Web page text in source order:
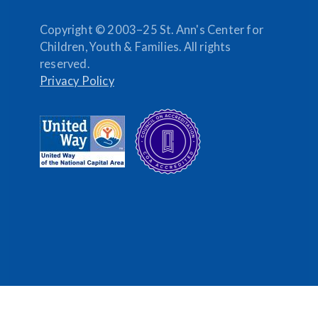
Copyright © 2003–25 St. Ann's Center for
Children, Youth & Families. All rights
reserved.
Privacy Policy